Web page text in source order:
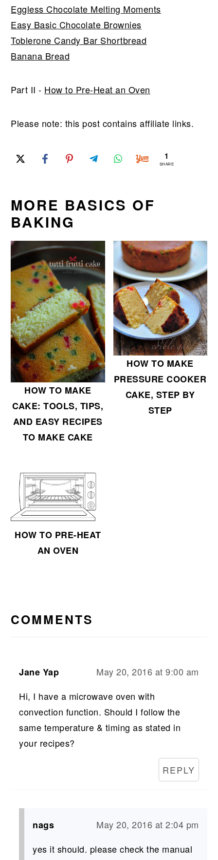
Eggless Chocolate Melting Moments
Easy Basic Chocolate Brownies
Toblerone Candy Bar Shortbread
Banana Bread
Part II - How to Pre-Heat an Oven
Please note: this post contains affiliate links.
1
SHARE
MORE BASICS OF
BAKING
HOW TO MAKE
CAKE: TOOLS, TIPS,
AND EASY RECIPES
TO MAKE CAKE
HOW TO MAKE
PRESSURE COOKER
CAKE, STEP BY
STEP
HOW TO PRE-HEAT
AN OVEN
INTERACTIONS
COMMENTS
Jane Yap
May 20, 2016 at 9:00 am
Hi, I have a microwave oven with
convection function. Should I follow the
same temperature & timing as stated in
your recipes?
REPLY
nags
May 20, 2016 at 2:04 pm
yes it should. please check the manual